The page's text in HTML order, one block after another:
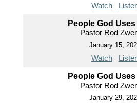
Watch
People God Uses
Pastor Rod
January 15,
Watch
People God Uses
Pastor Rod
January 29,